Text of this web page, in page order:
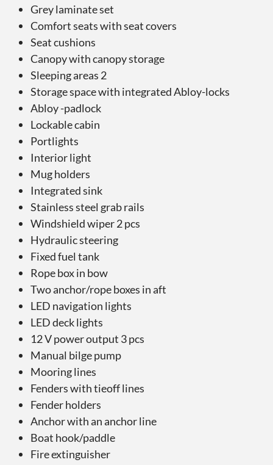
Grey laminate set
Comfort seats with seat covers
Seat cushions
Canopy with canopy storage
Sleeping areas 2
Storage space with integrated Abloy-locks
Abloy -padlock
Lockable cabin
Portlights
Interior light
Mug holders
Integrated sink
Stainless steel grab rails
Windshield wiper 2 pcs
Hydraulic steering
Fixed fuel tank
Rope box in bow
Two anchor/rope boxes in aft
LED navigation lights
LED deck lights
12 V power output 3 pcs
Manual bilge pump
Mooring lines
Fenders with tieoff lines
Fender holders
Anchor with an anchor line
Boat hook/paddle
Fire extinguisher